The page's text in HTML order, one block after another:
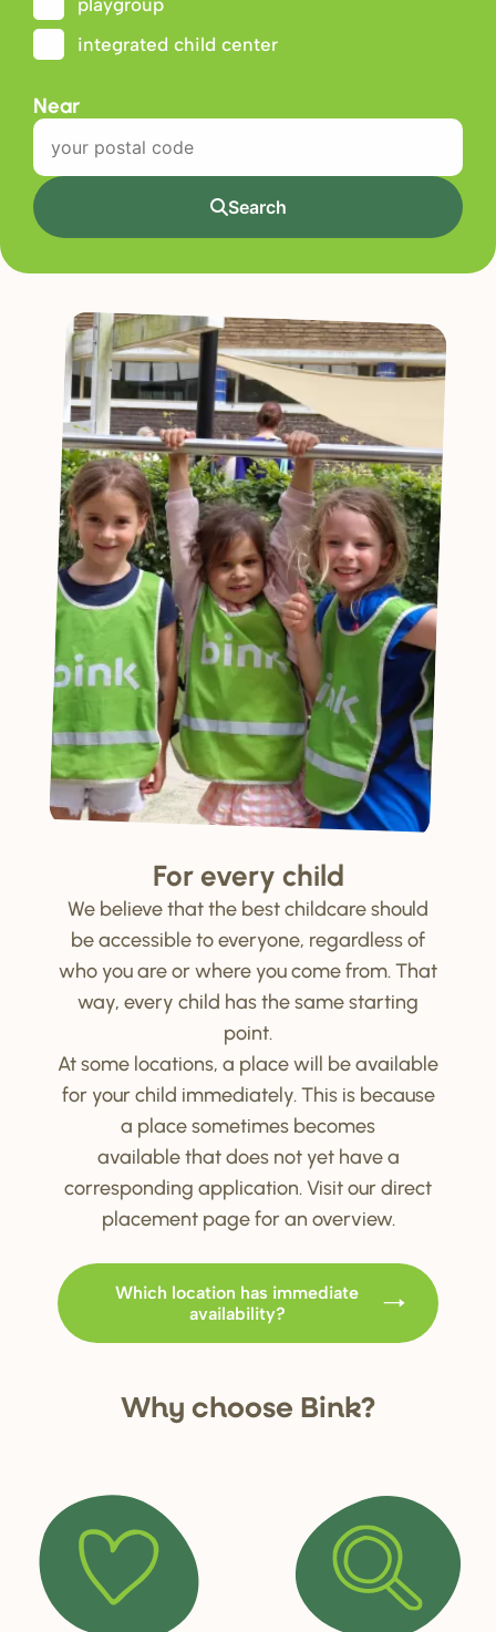
playgroup
integrated child center
Near
Search
For every child
We believe that the best childcare should
be accessible to everyone, regardless of
who you are or where you come from. That
way, every child has the same starting
point.
At some locations, a place will be available
for your child immediately. This is because
a place sometimes becomes
available that does not yet have a
corresponding application. Visit our direct
placement page for an overview.
Which location has immediate
availability?
Why choose Bink?